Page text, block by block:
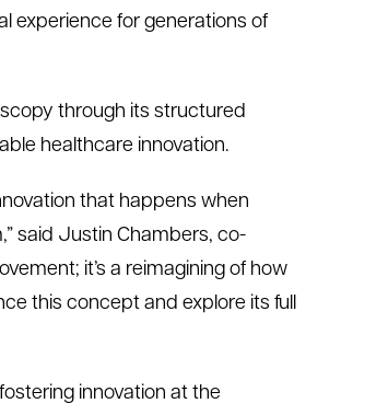
experience for generations of
through its structured
healthcare innovation.
that happens when
said Justin Chambers, co-
; it’s a reimagining of how
this concept and explore its full
innovation at the